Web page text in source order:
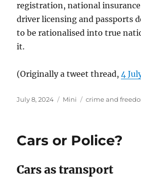
registration, national
driver licensing and passports
to be rationalised into true
it.
(Originally a tweet thread,4
Posted
July 8, 2024 Categories
Mini Tags
crime and
Cars or Police?
Cars as transport